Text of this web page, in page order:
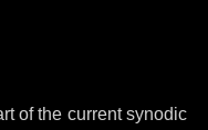
of the current synodic